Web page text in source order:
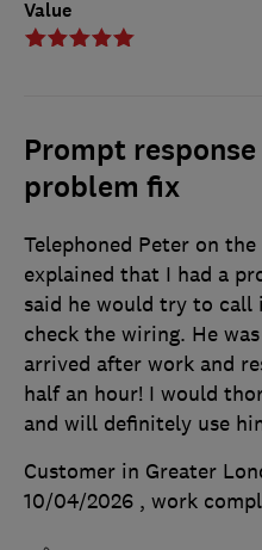
Value
Prompt
problem fix
Telephoned Peter on
explained that I had a
said he would try to
check the wiring. He
arrived after work and
half an hour! I would
and will definitely use
Customer in Greater
10/04/2026 , work